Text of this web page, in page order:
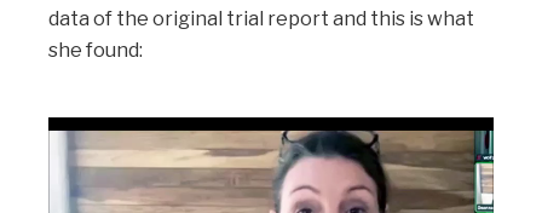
data of the original trial report and this is what
she found: